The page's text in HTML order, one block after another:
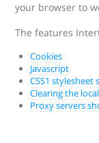
your browser to
The features
Cookies
Javascript
CSS1 stylesheet
Clearing the
Proxy servers